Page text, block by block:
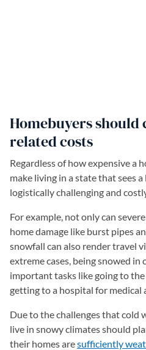
Homebuyers should
related costs
Regardless of how expensive a
make living in a state that sees
logistically challenging and
For example, not only can
home damage like burst pipes
snowfall can also render travel
extreme cases, being snowed
important tasks like going to
getting to a hospital for medical
Due to the challenges that cold
live in snowy climates should
their homes aresufficiently